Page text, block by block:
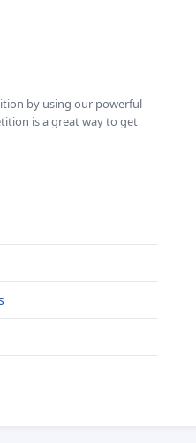
by using our powerful
is a great way to get